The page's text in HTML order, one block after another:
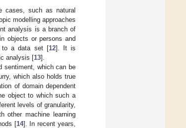
cases, such as natural
modelling approaches
analysis is a branch of
objects or persons and
to a data set [12]. It is
analysis [13].
sentiment, which can be
which also holds true
of domain dependent
object to which such a
levels of granularity,
other machine learning
[14]. In recent years,